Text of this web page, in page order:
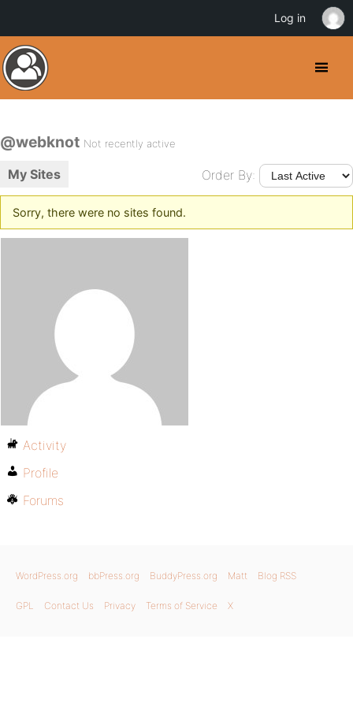
@webknot Not recently active
My Sites Order By:
Sorry, there were no sites found.
Activity
Profile
Forums
WordPress.org bbPress.org BuddyPress.org Matt Blog RSS
GPL Contact Us Privacy Terms of Service X
Log in